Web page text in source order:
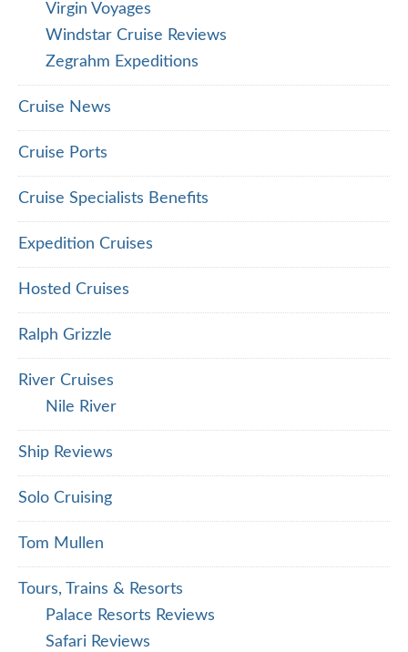
Virgin Voyages
Windstar Cruise Reviews
Zegrahm Expeditions
Cruise News
Cruise Ports
Cruise Specialists Benefits
Expedition Cruises
Hosted Cruises
Ralph Grizzle
River Cruises
Nile River
Ship Reviews
Solo Cruising
Tom Mullen
Tours, Trains & Resorts
Palace Resorts Reviews
Safari Reviews